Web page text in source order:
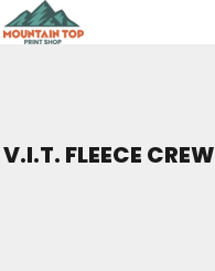
V.I.T. FLEECE CREW